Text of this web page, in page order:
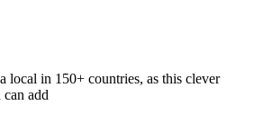
local in 150+ countries, as this clever
add